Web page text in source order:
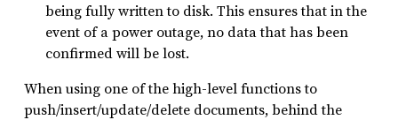
being fully written to disk. This ensures that in the
event of a power outage, no data that has been
confirmed will be lost.
When using one of the high-level functions to
push/insert/update/delete documents, behind the